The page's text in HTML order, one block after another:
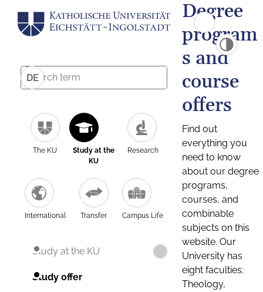
DE
The KU
Study at the
KU
Research
International Transfer Campus Life
Study at the KU
Study offer
Degree
program
s and
course
offers
Find out
everything you
need to know
about our degree
programs,
courses, and
combinable
subjects on this
website. Our
University has
eight faculties:
Theology,